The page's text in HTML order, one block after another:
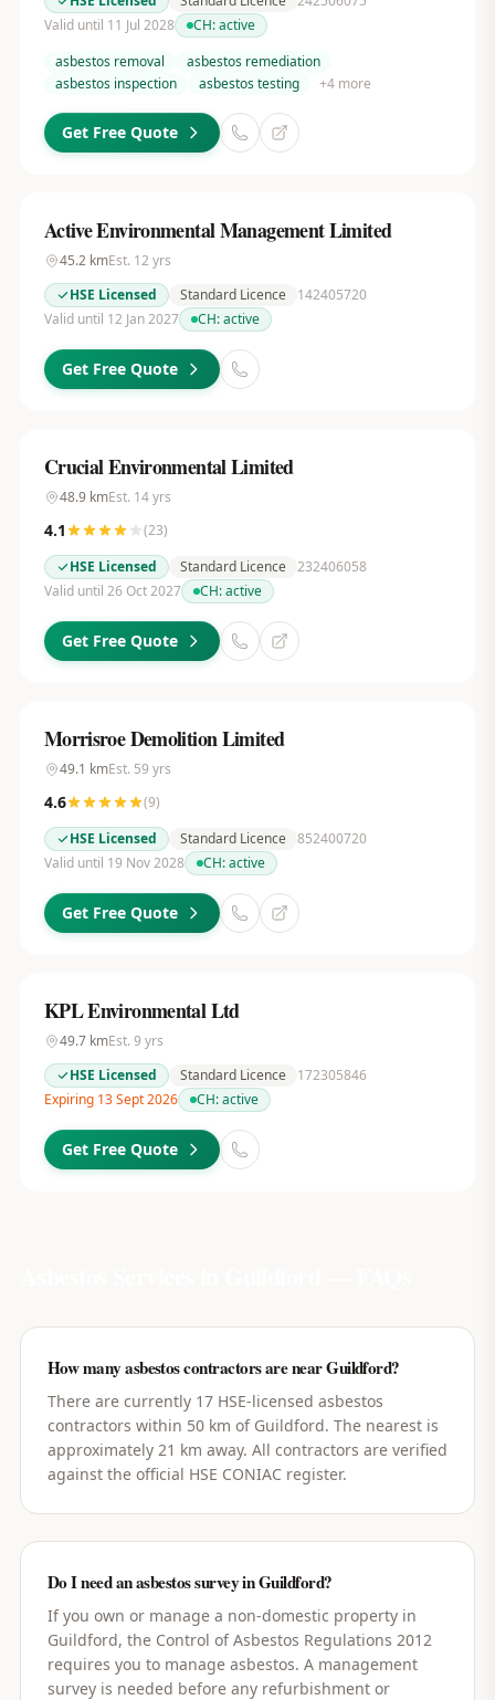
Valid until 11 Jul 2028
CH:active
asbestos removal
asbestos remediation
asbestos inspection
asbestos testing +4more
Get Free Quote
Active Environmental Management Limited
45.2kmEst. 12 yrs
HSE Licensed
Standard Licence
142405720
Valid until 12 Jan 2027
CH:active
Get Free Quote
Crucial Environmental Limited
48.9kmEst. 14yrs
4.1 (23)
HSE Licensed
Standard Licence 232406058
Valid until 26 Oct 2027
CH:active
Get Free Quote
Morrisroe Demolition Limited
49.1 kmEst. 59 yrs
4.6 (9)
HSE Licensed
Standard Licence 852400720
Valid until 19 Nov 2028
CH:active
Get Free Quote
KPL Environmental Ltd
49.7kmEst. 9 yrs
HSE Licensed
Standard Licence
172305846
Expiring 13 Sept 2026
CH:active
Get Free Quote
How many asbestos contractors are near Guildford?
There are currently 17 HSE-licensed asbestos
contractors within 50 km of Guildford. The nearest is
approximately 21 km away. All contractors are verified
against the official HSE CONIAC register.
Do I need an asbestos survey in Guildford?
If you own or manage a non-domestic property in
Guildford, the Control of Asbestos Regulations 2012
requires you to manage asbestos. A management
survey is needed before any refurbishment or